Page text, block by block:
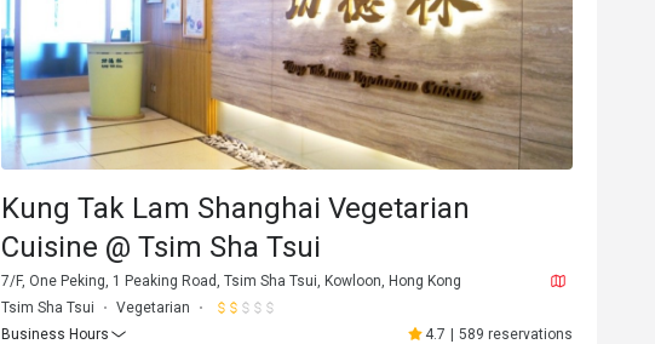
Kung Tak Lam Shanghai Vegetarian
Cuisine @ Tsim Sha Tsui
7/F, One Peking, 1 Peaking Road, Tsim Sha Tsui, Kowloon, Hong Kong
Tsim Sha Tsui
Vegetarian
Business Hours
4.7 | 589 reservations